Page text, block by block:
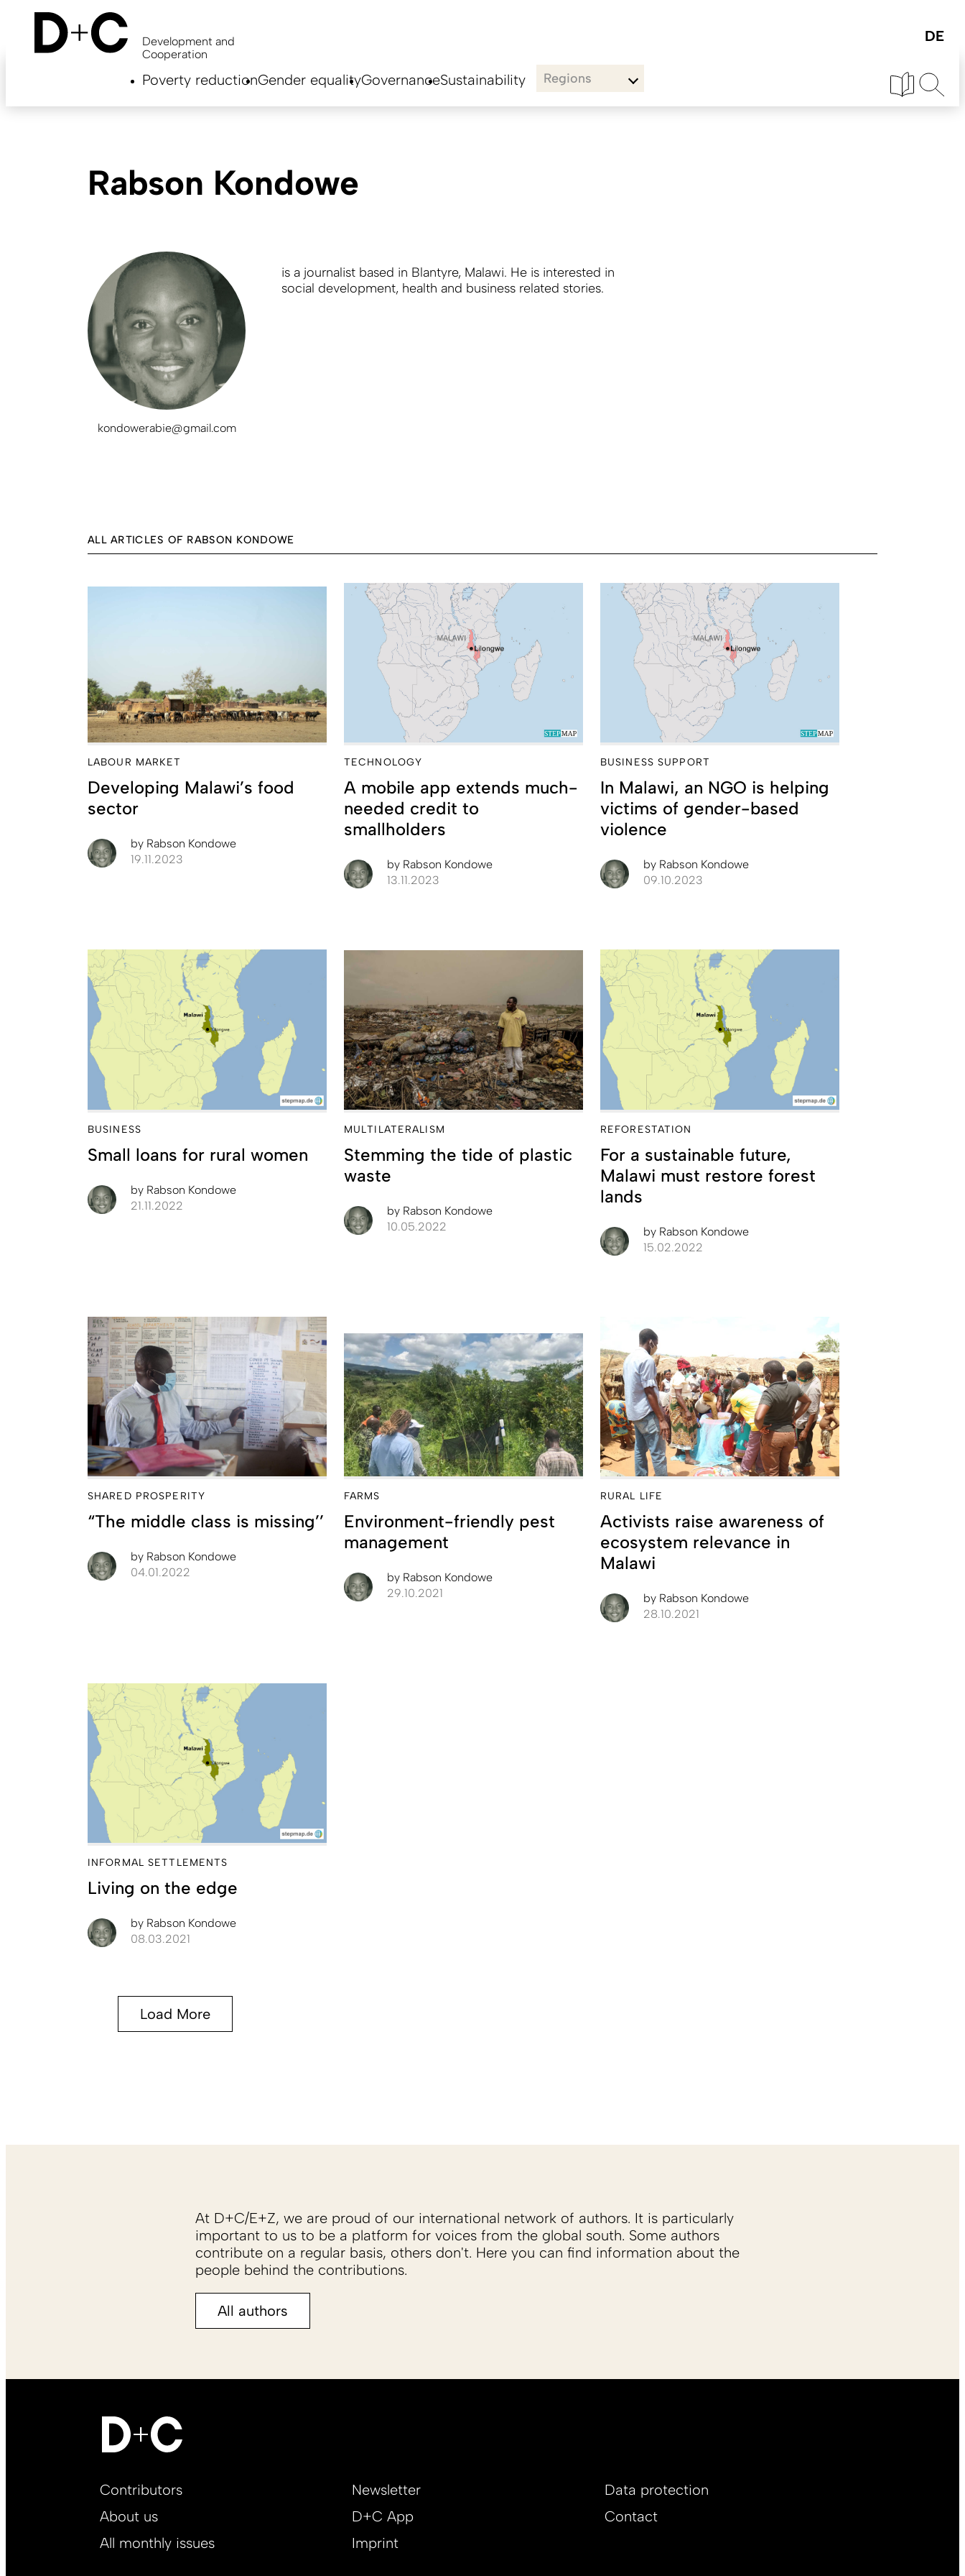
content
Development and
Cooperation
Poverty reductionGender equalityGovernanceSustainability Regions
Rabson Kondowe
kondowerabie@gmail.com
is a journalist based in Blantyre, Malawi. He is interested in
social development, health and business related stories.
ALL ARTICLES OF RABSON KONDOWE
LABOUR MARKET
Developing Malawi’s food
sector
by Rabson Kondowe
19.11.2023
TECHNOLOGY
A mobile app extends much-
needed credit to
smallholders
by Rabson Kondowe
13.11.2023
BUSINESS SUPPORT
In Malawi, an NGO is helping
victims of gender-based
violence
by Rabson Kondowe
09.10.2023
BUSINESS
Small loans for rural women
by Rabson Kondowe
21.11.2022
MULTILATERALISM
Stemming the tide of plastic
waste
by Rabson Kondowe
10.05.2022
REFORESTATION
For a sustainable future,
Malawi must restore forest
lands
by Rabson Kondowe
15.02.2022
SHARED PROSPERITY
“The middle class is missing’’
by Rabson Kondowe
04.01.2022
FARMS
Environment-friendly pest
management
by Rabson Kondowe
29.10.2021
RURAL LIFE
Activists raise awareness of
ecosystem relevance in
Malawi
by Rabson Kondowe
28.10.2021
INFORMAL SETTLEMENTS
Living on the edge
by Rabson Kondowe
08.03.2021
Load More
At D+C/E+Z, we are proud of our international network of authors. It is particularly
important to us to be a platform for voices from the global south. Some authors
contribute on a regular basis, others don't. Here you can find information about the
people behind the contributions.
All authors
Footer
EN
Contributors Newsletter
Data protection
About us
D+C App
Contact
All monthly issues
Imprint